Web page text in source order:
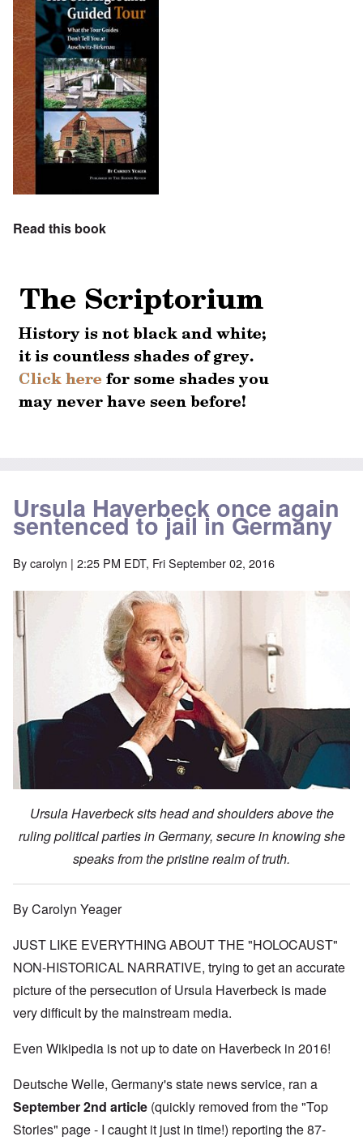
Read this book
Ursula Haverbeck once again
sentenced to jail in Germany
Bycarolyn | 2:25 PM EDT, Fri September 02, 2016
Ursula Haverbeck sits head and shoulders above the
ruling political parties in Germany, secure in knowing she
speaks from the pristine realm of truth.
By Carolyn Yeager
JUST LIKE EVERYTHING ABOUT THE "HOLOCAUST"
NON-HISTORICAL NARRATIVE, trying to get an accurate
picture of the persecution of Ursula Haverbeck is made
very difficult by the mainstream media.
Even Wikipedia is not up to date on Haverbeck in 2016!
Deutsche Welle, Germany's state news service, ran a
September 2nd article (quickly removed from the "Top
Stories" page - I caught it just in time!) reporting the 87-